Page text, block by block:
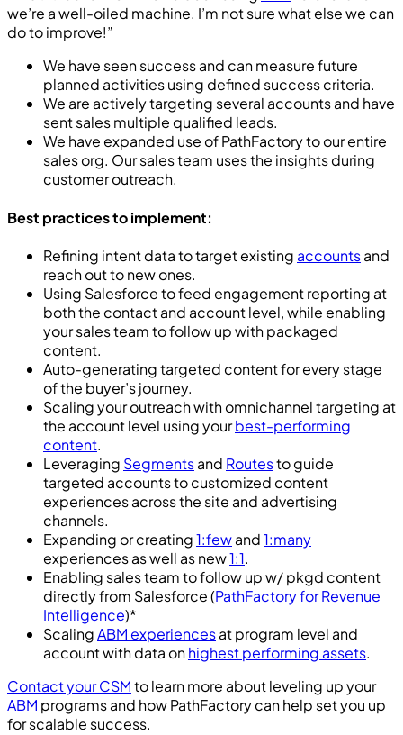
we’re a well-oiled machine. I’m not sure what else we can
do to improve!”
We have seen success and can measure future
planned activities using defined success criteria.
We are actively targeting several accounts and have
sent sales multiple qualified leads.
We have expanded use of PathFactory to our entire
sales org. Our sales team uses the insights during
customer outreach.
Best practices to implement:
Refining intent data to target existing accountsand
reach out to new ones.
Using Salesforce to feed engagement reporting at
both the contact and account level, while enabling
your sales team to follow up with packaged
content.
Auto-generating targeted content for every stage
of the buyer’s journey.
Scaling your outreach with omnichannel targeting at
the account level using yourbest-performing
content.
Leveraging Segmentsand Routesto guide
targeted accounts to customized content
experiences across the site and advertising
channels.
Expanding or creating1:fewand1:many
experiences as well as new1:1.
Enabling sales team to follow up w/ pkgd content
directly from Salesforce (PathFactory for Revenue
Intelligence)*
ScalingABM experiencesat program level and
account with data onhighest performing assets.
Contact your CSMto learn more about leveling up your
ABM programs and how PathFactory can help set you up
for scalable success.